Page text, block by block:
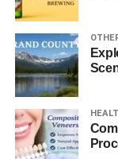
What Is a
Asombrero is a
and high crown.
and protection
associated with
across Spanish-